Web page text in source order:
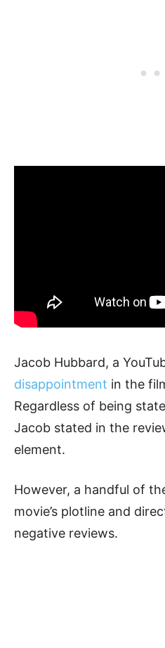
Jacob Hubbard, a
disappointment in the
Regardless of being
Jacob stated in the
element.
However, a handful of
movie’s plotline and
negative reviews.